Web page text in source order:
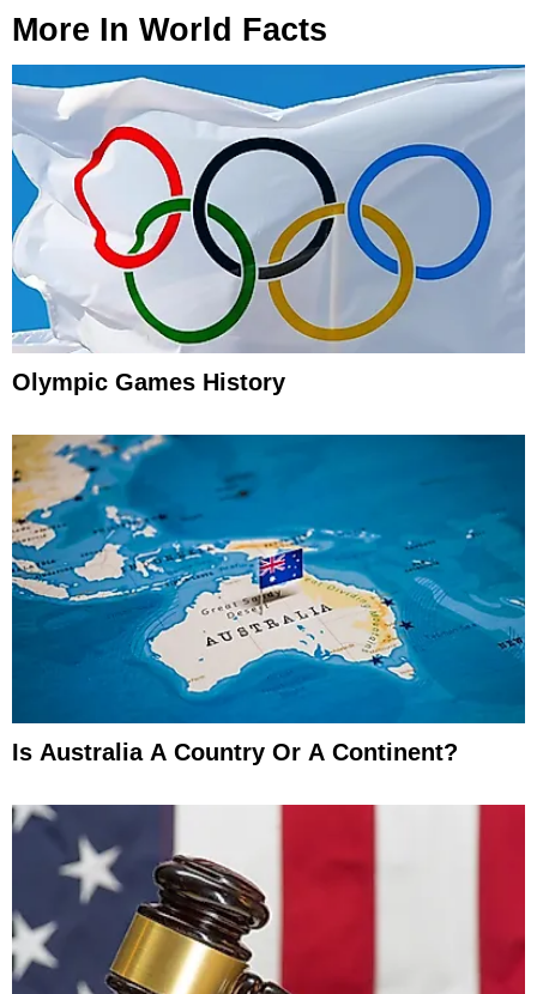
More In World Facts
Olympic Games History
Is Australia A Country Or A Continent?